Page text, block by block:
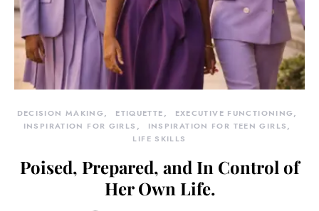
DECISION MAKING ETIQUETTE
EXECUTIVE FUNCTIONING
INSPIRATION FOR GIRLS
INSPIRATION FOR TEEN GIRLS
LIFE SKILLS
Poised, Prepared, and In Control of
Her Own Life.